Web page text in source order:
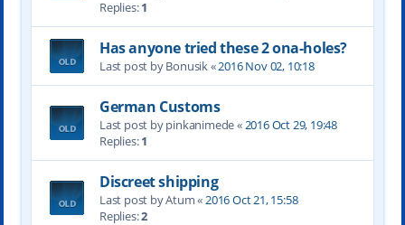
Replies:1
Has anyone tried these 2 ona-holes?
Last post by Bonusik «2016 Nov 02, 10:18
German Customs
Last post by pinkanimede «2016 Oct 29, 19:48
Replies:1
Discreet shipping
Last post by Atum «2016 Oct 21, 15:58
Replies:2